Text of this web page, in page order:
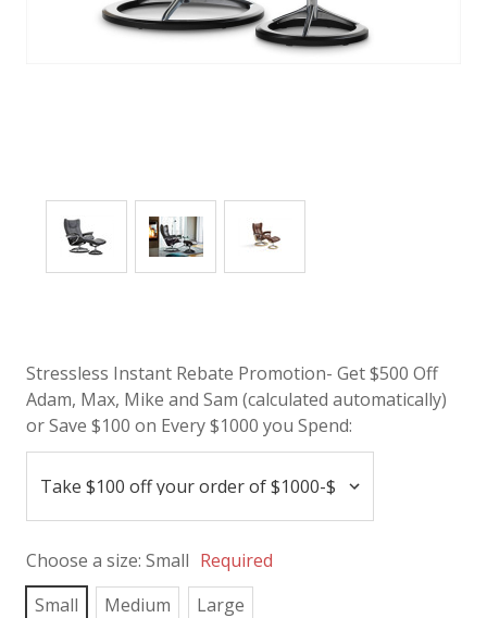
Stressless Instant Rebate Promotion- Get $500 Off
Adam, Max, Mike and Sam (calculated automatically)
or Save $100 on Every $1000 you Spend:
Choose a size: Small Required
Small
Medium Large